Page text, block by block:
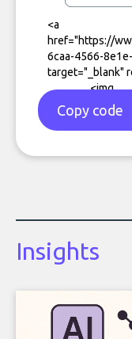
Copy code
Insights